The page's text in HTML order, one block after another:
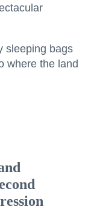
sleeping bags
where the land